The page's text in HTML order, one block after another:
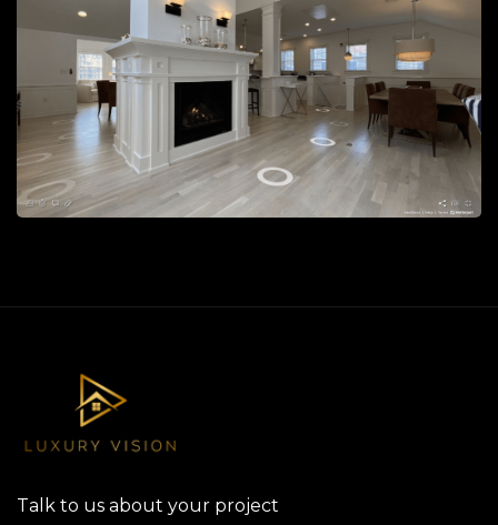
Talk to us about your project